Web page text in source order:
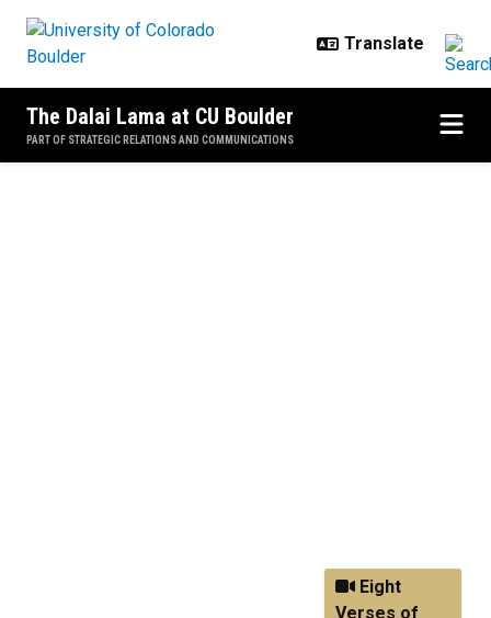
The Dalai Lama at CU Boulder
PART OF STRATEGIC RELATIONS AND COMMUNICATIONS
Eight
Verses of